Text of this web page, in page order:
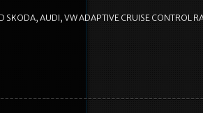
SKODA, AUDI, VW ADAPTIVE CRUISE